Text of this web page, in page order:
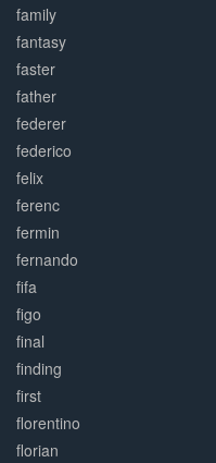
family
fantasy
faster
father
federer
federico
felix
ferenc
fermin
fernando
fifa
figo
final
finding
first
florentino
florian